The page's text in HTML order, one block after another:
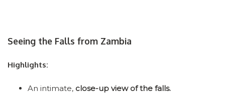
Seeing the Falls from Zambia
Highlights:
An intimate, close-up view of the falls.